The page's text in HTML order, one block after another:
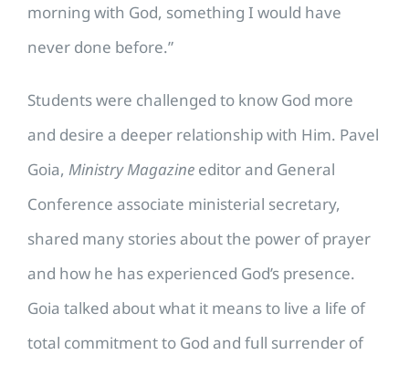
morning with God, something I would have
never done before.”
Students were challenged to know God more
and desire a deeper relationship with Him. Pavel
Goia, Ministry Magazine editor and General
Conference associate ministerial secretary,
shared many stories about the power of prayer
and how he has experienced God’s presence.
Goia talked about what it means to live a life of
total commitment to God and full surrender of